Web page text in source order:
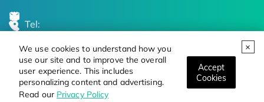
We use cookies to understand how you
use our site and to improve the overall
user experience. This includes
personalizing content and advertising.
Read our Privacy Policy
Accept
Cookies
Tel:
Global Locations
Stay Updated on the Latest Bioscience Trends